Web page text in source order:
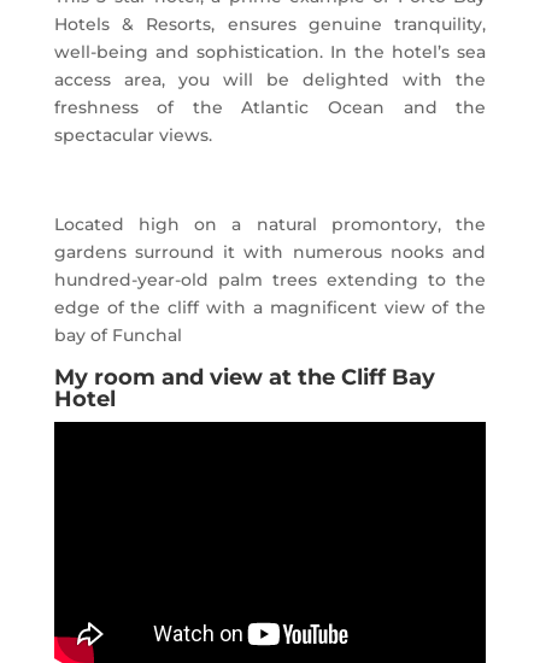
Hotels & Resorts, ensures genuine tranquility,
well-being and sophistication. In the hotel’s sea
access area, you will be delighted with the
freshness of the Atlantic Ocean and the
spectacular views.
Located high on a natural promontory, the
gardens surround it with numerous nooks and
hundred-year-old palm trees extending to the
edge of the cliff with a magnificent view of the
bay of Funchal
My room and view at the Cliff Bay
Hotel